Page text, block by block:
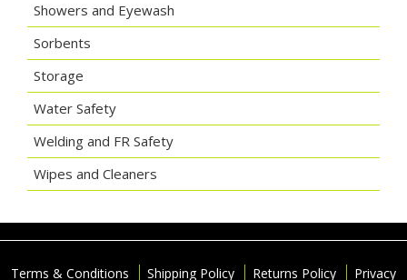
Showers and Eyewash
Sorbents
Storage
Water Safety
Welding and FR Safety
Wipes and Cleaners
Terms & Conditions Shipping Policy Returns Policy Privacy